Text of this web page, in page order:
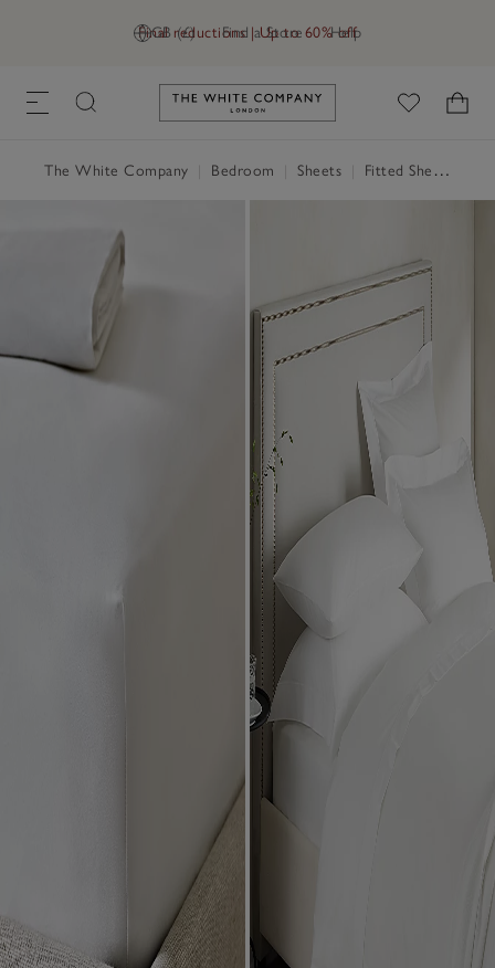
GB (£) Find a Store Help
Final reductions | Up to 60% off
Link to The White Company's
The White Company Bedroom Sheets Fitted Sheets